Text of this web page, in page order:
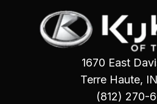
1670 East
Terre Haute,
(812) 270-